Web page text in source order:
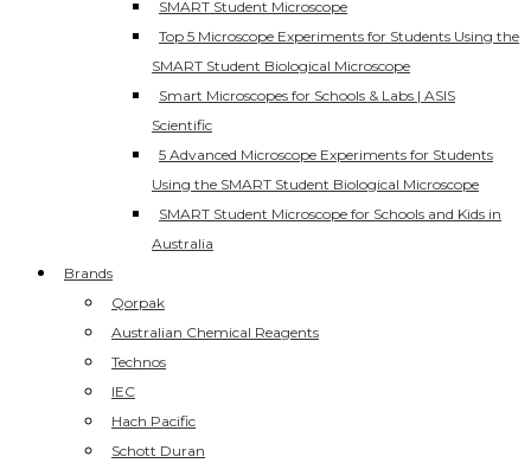
SMART Student Microscope
Top 5 Microscope Experiments for Students Using the
SMART Student Biological Microscope
Smart Microscopes for Schools & Labs | ASIS
Scientific
5 Advanced Microscope Experiments for Students
Using the SMART Student Biological Microscope
SMART Student Microscope for Schools and Kids in
Australia
Brands
Qorpak
Australian Chemical Reagents
Technos
IEC
Hach Pacific
Schott Duran